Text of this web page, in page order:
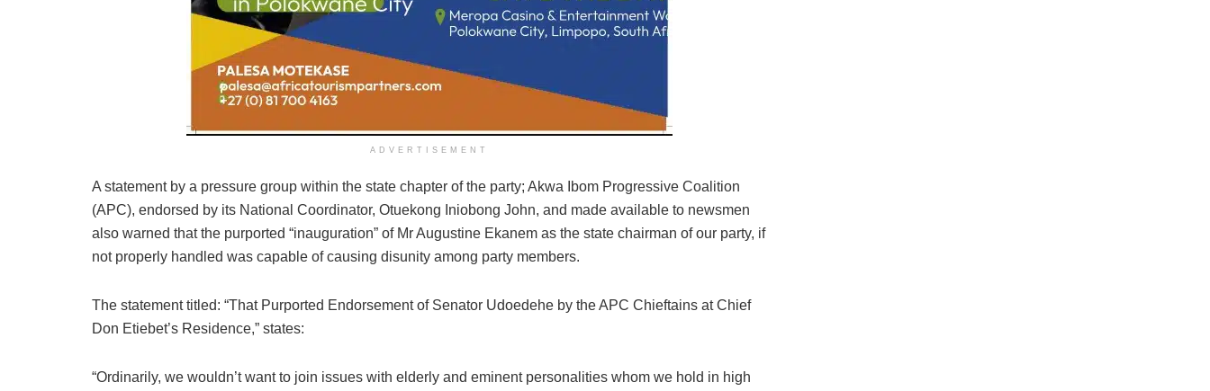
ADVERTISEMENT
A statement by a pressure group within the state chapter of the party; Akwa Ibom Progressive Coalition
(APC), endorsed by its National Coordinator, Otuekong Iniobong John, and made available to newsmen
also warned that the purported “inauguration” of Mr Augustine Ekanem as the state chairman of our party, if
not properly handled was capable of causing disunity among party members.
The statement titled: “That Purported Endorsement of Senator Udoedehe by the APC Chieftains at Chief
Don Etiebet’s Residence,” states:
“Ordinarily, we wouldn’t want to join issues with elderly and eminent personalities whom we hold in high